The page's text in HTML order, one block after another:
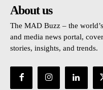
About us
The MAD Buzz – the
and media news portal,
stories, insights, and trends.